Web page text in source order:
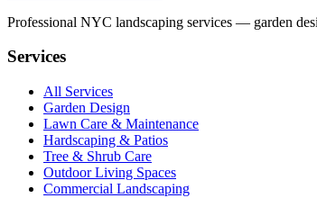
Professional NYC landscaping services — garden
Services
All Services
Garden Design
Lawn Care & Maintenance
Hardscaping & Patios
Tree & Shrub Care
Outdoor Living Spaces
Commercial Landscaping